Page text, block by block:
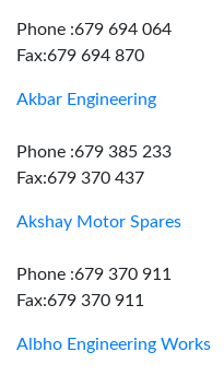
Phone :679 694 064
Fax:679 694 870
Akbar Engineering
Phone :679 385 233
Fax:679 370 437
Akshay Motor Spares
Phone :679 370 911
Fax:679 370 911
Albho Engineering Works